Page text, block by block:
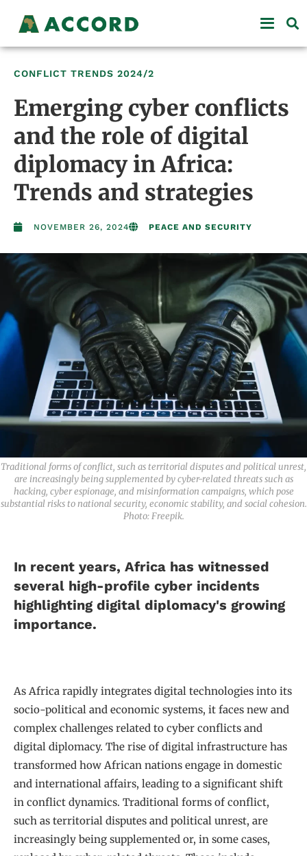
CONFLICT TRENDS 2024/2
Emerging cyber conflicts
and the role of digital
diplomacy in Africa:
Trends and strategies
NOVEMBER 26, 2024 PEACE AND SECURITY
Traditional forms of conflict, such as territorial disputes and political unrest,
are increasingly being supplemented by cyber-related threats such as
hacking, cyber espionage, and misinformation campaigns, which pose
substantial risks to national security, economic stability, and social cohesion.
Photo: Freepik.
In recent years, Africa has witnessed
several high-profile cyber incidents
highlighting digital diplomacy's growing
importance.
As Africa rapidly integrates digital technologies into its
socio-political and economic systems, it faces new and
complex challenges related to cyber conflicts and
digital diplomacy. The rise of digital infrastructure has
transformed how African nations engage in domestic
and international affairs, leading to a significant shift
in conflict dynamics. Traditional forms of conflict,
such as territorial disputes and political unrest, are
increasingly being supplemented or, in some cases,